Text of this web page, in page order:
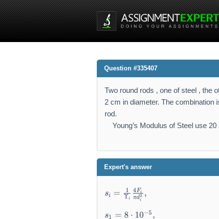
Question #335407
Two round rods , one of steel , the
2 cm in diameter. The combination
rod.
Young’s Modulus of Steel use
Expert's answer
_i
si = Υi
1
πdi
2
4Fi
,
s1 = 8 ⋅ 10−5 ,